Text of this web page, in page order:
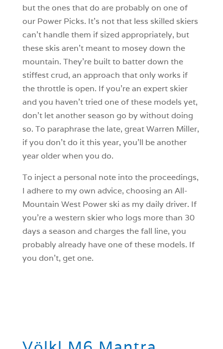
but the ones that do are probably on one of
our Power Picks. It’s not that less skilled skiers
can’t handle them if sized appropriately, but
these skis aren’t meant to mosey down the
mountain. They’re built to batter down the
stiffest crud, an approach that only works if
the throttle is open. If you’re an expert skier
and you haven’t tried one of these models yet,
don’t let another season go by without doing
so. To paraphrase the late, great Warren Miller,
if you don’t do it this year, you’ll be another
year older when you do.
To inject a personal note into the proceedings,
I adhere to my own advice, choosing an All-
Mountain West Power ski as my daily driver. If
you’re a western skier who logs more than 30
days a season and charges the fall line, you
probably already have one of these models. If
you don’t, get one.